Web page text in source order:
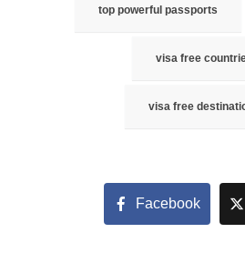
top powerful passports
visa free
visa free
Facebook